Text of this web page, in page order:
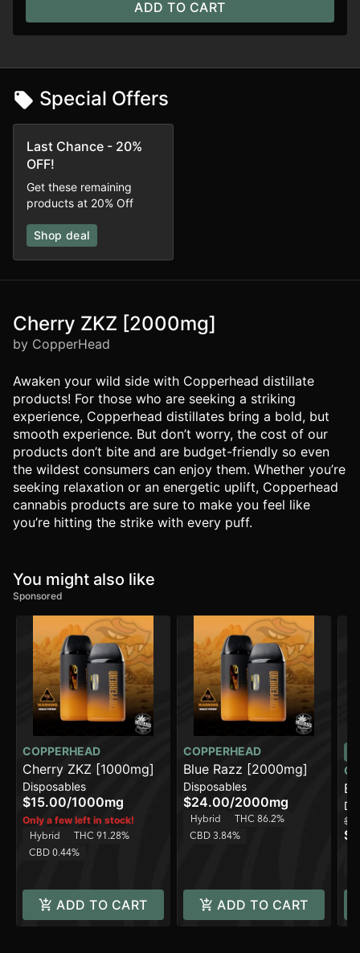
ADD TO CART
Special Offers
Last Chance - 20%
OFF!
Get these remaining
products at 20% Off
Shop deal
Cherry ZKZ [2000mg]
by CopperHead
Awaken your wild side with Copperhead distillate
products! For those who are seeking a striking
experience, Copperhead distillates bring a bold, but
smooth experience. But don’t worry, the cost of our
products don’t bite and are budget-friendly so even
the wildest consumers can enjoy them. Whether you’re
seeking relaxation or an energetic uplift, Copperhead
cannabis products are sure to make you feel like
you’re hitting the strike with every puff.
You might also like
Sponsored
COPPERHEAD
Cherry ZKZ [1000mg]
Disposables
$15.00/1000mg
Only a few left in stock!
Hybrid
THC 91.28%
CBD 0.44%
ADD TO CART
COPPERHEAD
Blue Razz [2000mg]
Disposables
$24.00/2000mg
Hybrid
THC 86.2%
CBD 3.84%
ADD TO CART